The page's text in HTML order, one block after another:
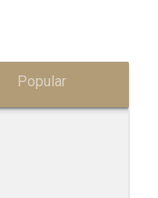
Popular